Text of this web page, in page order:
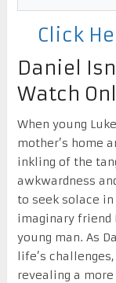
Click
Daniel
Watch
When young
mother’s home
inkling of the
awkwardness
to seek solace
imaginary friend
young man. As
life’s
revealing a